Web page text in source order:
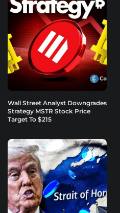
Wall Street Analyst Downgrades
Strategy MSTR Stock Price
Target To $215